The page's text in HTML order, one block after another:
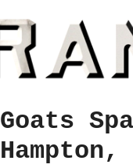
Goats
Hampton,